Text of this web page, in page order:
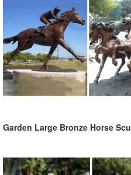
Garden Large Bronze Horse